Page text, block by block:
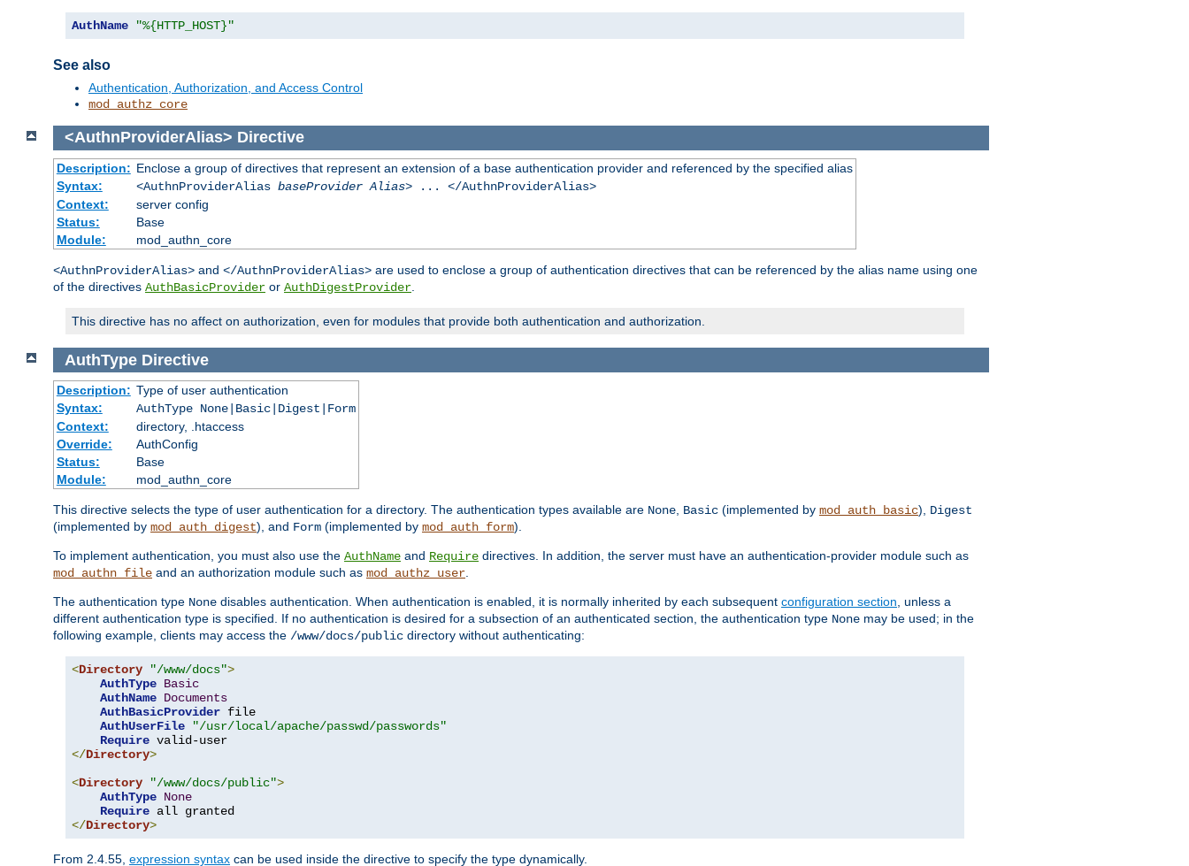
AuthName "%{HTTP_HOST}"
See also
Authentication, Authorization, and Access Control
mod_authz_core
<AuthnProviderAlias> Directive
Description: Enclose a group of directives that represent an extension of a base authentication provider and referenced by the specified alias
Syntax:
<AuthnProviderAlias baseProvider Alias> ... </AuthnProviderAlias>
Context:
server config
Status:
Base
Module:
mod_authn_core
<AuthnProviderAlias> and </AuthnProviderAlias> are used to enclose a group of authentication directives that can be referenced by the alias name using one
of the directives AuthBasicProvider or AuthDigestProvider
This directive has no affect on authorization, even for modules that provide both authentication and authorization.
AuthType Directive
Description: Type of user authentication
Syntax:
AuthType None|Basic|Digest|Form
Context:
directory, .htaccess
Override:
AuthConfig
Status:
Base
Module:
mod_authn_core
This directive selects the type of user authentication for a directory. The authentication types available are None, Basic (implemented by mod_auth_basic), Digest
(implemented by mod_auth_digest), and Form (implemented by mod_auth_form).
To implement authentication, you must also use the AuthName and Require directives. In addition, the server must have an authentication-provider module such as
mod_authn_file and an authorization module such as mod_authz_user.
The authentication type None disables authentication. When authentication is enabled, it is normally inherited by each subsequent configuration section, unless a
different authentication type is specified. If no authentication is desired for a subsection of an authenticated section, the authentication type None may be used; in the
following example, clients may access the /www/docs/public directory without authenticating:
<Directory "/www/docs">
AuthType Basic
AuthName Documents
AuthBasicProvider file
AuthUserFile
"/usr/local/apache/passwd/passwords"
Require
</Directory>
<Directory "/www/docs/public">
AuthType None
Require
</Directory>
From 2.4.55, expression syntax can be used inside the directive to specify the type dynamically.